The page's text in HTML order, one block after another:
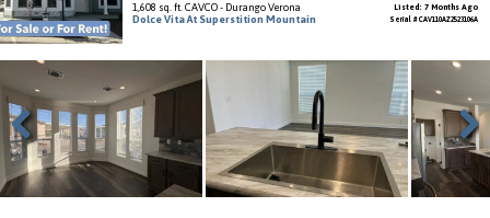
1,608 sq. ft. CAVCO - Durango Verona
Dolce Vita At Superstition Mountain
Listed: 7 Months Ago
Serial # CAV110AZ2523106A
Previous Next